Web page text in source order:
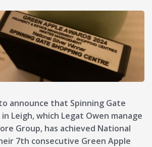
announce that Spinning Gate
Leigh, which Legat Owen manage
Group, has achieved National
7th consecutive Green Apple